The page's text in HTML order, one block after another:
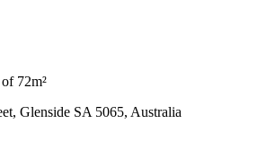
72m²
Glenside SA 5065, Australia